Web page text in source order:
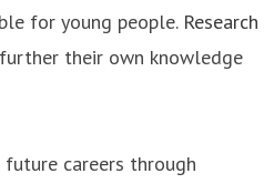
for young people. Research
their own knowledge
careers through